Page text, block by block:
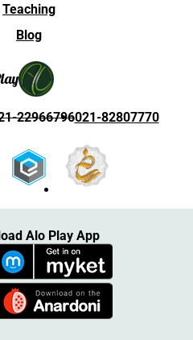
Teaching
Blog
22966796021-82807770
Alo Play App